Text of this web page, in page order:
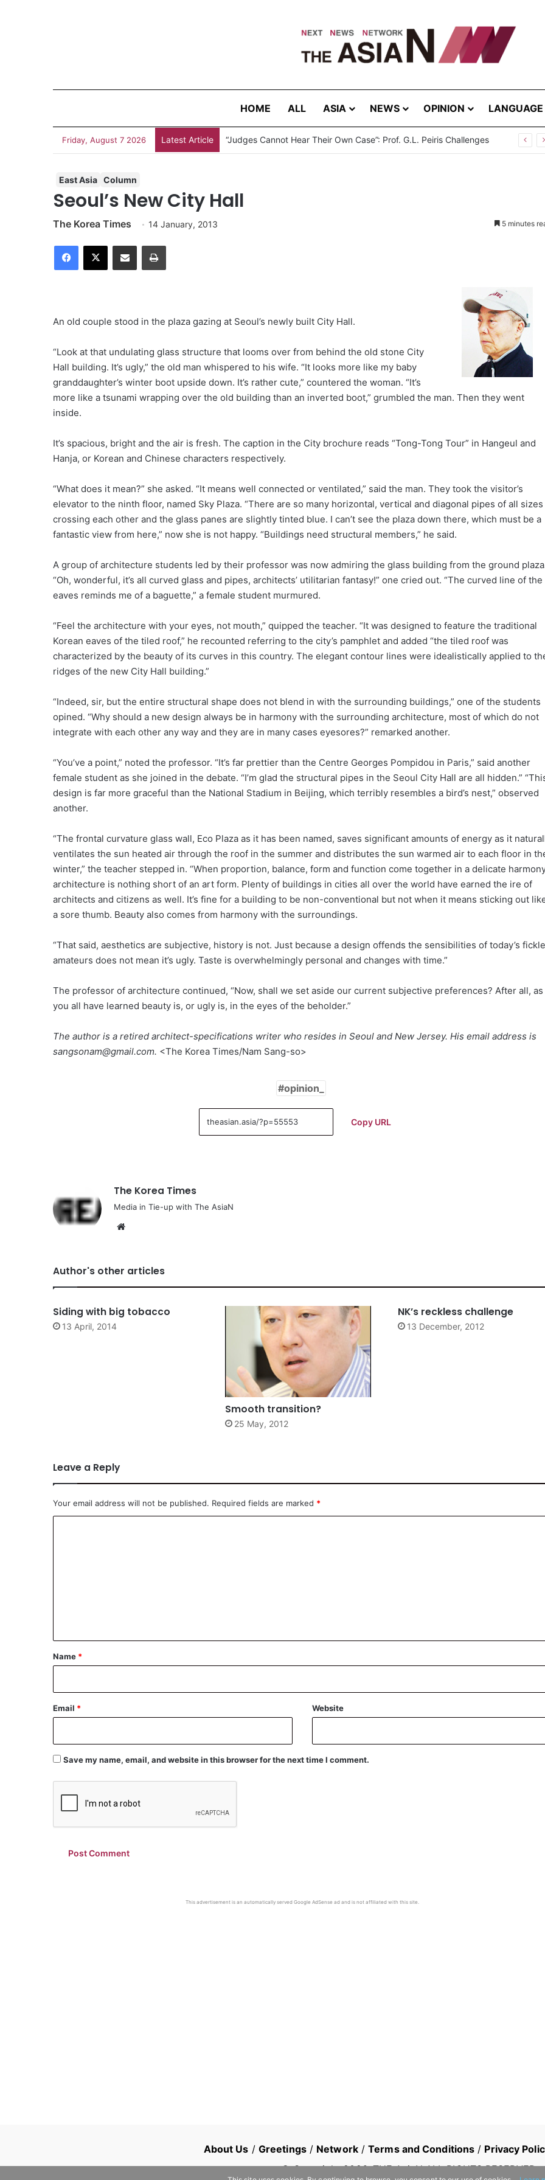
HOME ALL ASIA NEWS OPINION LANGUAGE
Friday, August 7 2026 Latest Article Measles Outbreak in Bangladesh: Infections Increasing Among Adults
East Asia Column
Seoul’s New City Hall
The Korea Times 14 January, 2013 5 minutes
An old couple stood in the plaza gazing at Seoul’s newly built City Hall.
“Look at that undulating glass structure that looms over from behind the old stone City
Hall building. It’s ugly,” the old man whispered to his wife. “It looks more like my baby
granddaughter’s winter boot upside down. It’s rather cute,” countered the woman. “It’s
more like a tsunami wrapping over the old building than an inverted boot,” grumbled the man. Then they went
inside.
It’s spacious, bright and the air is fresh. The caption in the City brochure reads “Tong-Tong Tour” in Hangeul and
Hanja, or Korean and Chinese characters respectively.
“What does it mean?” she asked. “It means well connected or ventilated,” said the man. They took the visitor’s
elevator to the ninth floor, named Sky Plaza. “There are so many horizontal, vertical and diagonal pipes of all sizes
crossing each other and the glass panes are slightly tinted blue. I can’t see the plaza down there, which must be a
fantastic view from here,” now she is not happy. “Buildings need structural members,” he said.
A group of architecture students led by their professor was now admiring the glass building from the ground
“Oh, wonderful, it’s all curved glass and pipes, architects’ utilitarian fantasy!” one cried out. “The curved line of the
eaves reminds me of a baguette,” a female student murmured.
“Feel the architecture with your eyes, not mouth,” quipped the teacher. “It was designed to feature the traditional
Korean eaves of the tiled roof,” he recounted referring to the city’s pamphlet and added “the tiled roof was
characterized by the beauty of its curves in this country. The elegant contour lines were idealistically applied to
ridges of the new City Hall building.”
“Indeed, sir, but the entire structural shape does not blend in with the surrounding buildings,” one of the students
opined. “Why should a new design always be in harmony with the surrounding architecture, most of which do not
integrate with each other any way and they are in many cases eyesores?” remarked another.
“You’ve a point,” noted the professor. “It’s far prettier than the Centre Georges Pompidou in Paris,” said another
female student as she joined in the debate. “I’m glad the structural pipes in the Seoul City Hall are all hidden.”
design is far more graceful than the National Stadium in Beijing, which terribly resembles a bird’s nest,” observed
another.
“The frontal curvature glass wall, Eco Plaza as it has been named, saves significant amounts of energy as it
ventilates the sun heated air through the roof in the summer and distributes the sun warmed air to each floor in
winter,” the teacher stepped in. “When proportion, balance, form and function come together in a delicate
architecture is nothing short of an art form. Plenty of buildings in cities all over the world have earned the ire of
architects and citizens as well. It’s fine for a building to be non-conventional but not when it means sticking out
a sore thumb. Beauty also comes from harmony with the surroundings.
“That said, aesthetics are subjective, history is not. Just because a design offends the sensibilities of today’s fickle
amateurs does not mean it’s ugly. Taste is overwhelmingly personal and changes with time.”
The professor of architecture continued, “Now, shall we set aside our current subjective preferences? After all, as
you all have learned beauty is, or ugly is, in the eyes of the beholder.”
The author is a retired architect-specifications writer who resides in Seoul and New Jersey. His email address is
sangsonam@gmail.com. <The Korea Times/Nam Sang-so>
opinion_
Copy URL
The Korea Times
Media in Tie-up with The AsiaN
Author's other articles
Siding with big tobacco
13 April, 2014
Smooth transition?
25 May, 2012
NK’s reckless challenge
13 December, 2012
Leave a Reply
Your email address will not be published. Required fields are marked *
*
Name *
Email * Website
Save my name, email, and website in this browser for the next time I comment.
This advertisement is an automatically served Google AdSense ad and is not affiliated with this site.
About Us / Greetings/ Network/Terms and Conditions / Privacy
© Copyright2026, THE AsiaN ALL RIGHTS RESERVED